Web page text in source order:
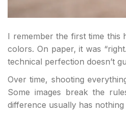
I remember the first time this
colors. On paper, it was
technical perfection doesn’t
Over time, shooting
Some images break the
difference usually has